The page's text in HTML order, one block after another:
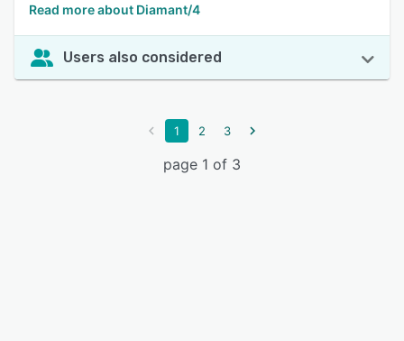
Read more about Diamant/4
Users also considered
1 2 3
page 1 of 3